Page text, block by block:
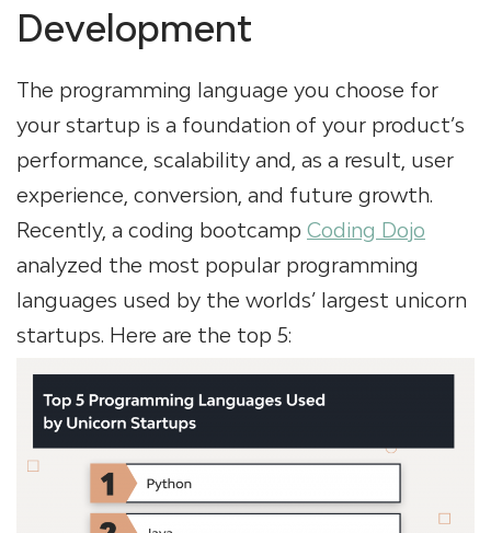
Development
The programming language you choose for
your startup is a foundation of your product’s
performance, scalability and, as a result, user
experience, conversion, and future growth.
Recently, a coding bootcamp Coding Dojo
analyzed the most popular programming
languages used by the worlds’ largest unicorn
startups. Here are the top 5: